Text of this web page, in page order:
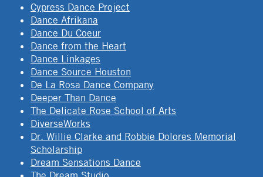
Cypress Dance Project
Dance Afrikana
Dance Du Coeur
Dance from the Heart
Dance Linkages
Dance Source Houston
De La Rosa Dance Company
Deeper Than Dance
The Delicate Rose School of Arts
DiverseWorks
Dr. Willie Clarke and Robbie Dolores Memorial
Scholarship
Dream Sensations Dance